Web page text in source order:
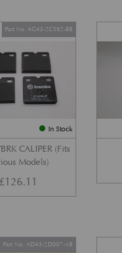
In Stock
CALIPER (Fits
Models)
Part No. 4G43-2C562-BB
126.11
Part No. AD43-2D007-AB